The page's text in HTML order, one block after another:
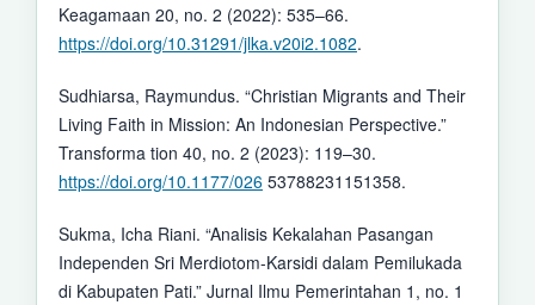
Keagamaan 20, no. 2 (2022): 535–66.
https://doi.org/10.31291/jlka.v20i2.1082.
Sudhiarsa, Raymundus. “Christian Migrants and Their
Living Faith in Mission: An Indonesian Perspective.”
Transforma tion 40, no. 2 (2023): 119–30.
https://doi.org/10.1177/02653788231151358.
Sukma, Icha Riani. “Analisis Kekalahan Pasangan
Independen Sri Merdiotom-Karsidi dalam Pemilukada
di Kabupaten Pati.” Jurnal Ilmu Pemerintahan 1, no. 1